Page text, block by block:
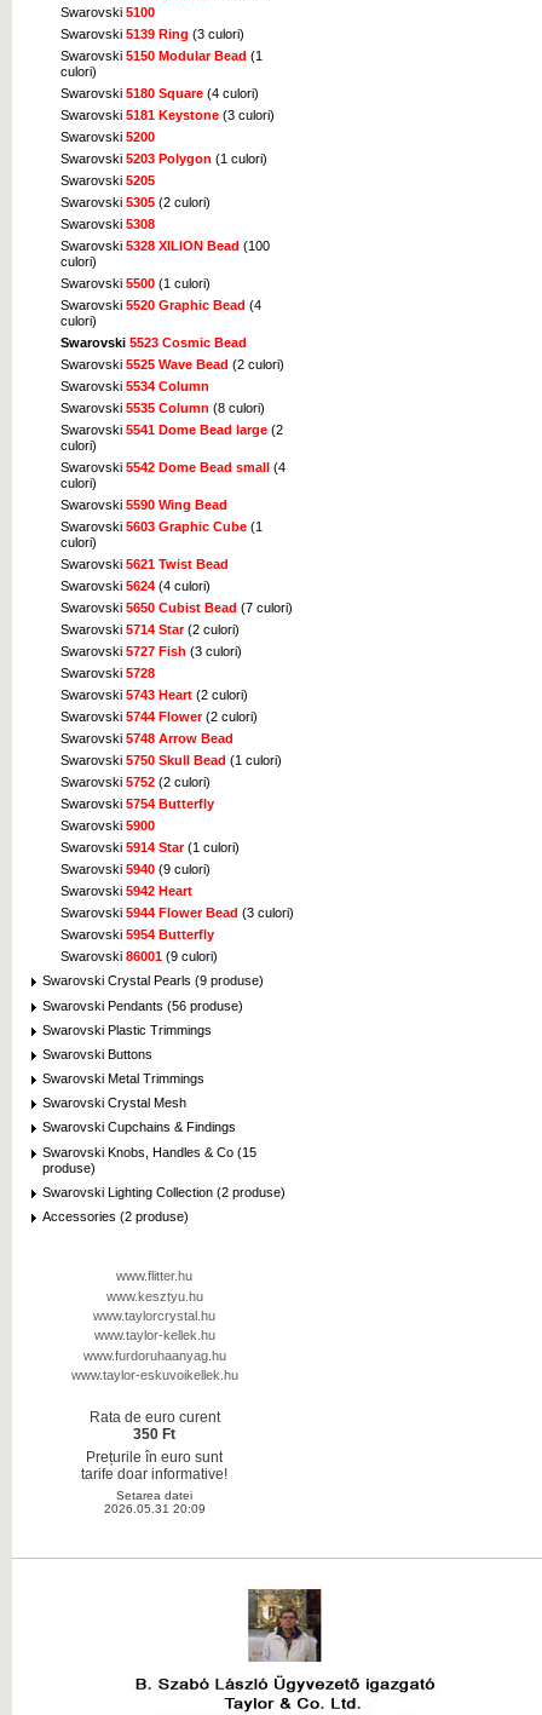
Swarovski 5100
Swarovski 5139 Ring (3 culori)
Swarovski 5150 Modular Bead (1
culori)
Swarovski 5180 Square (4 culori)
Swarovski 5181 Keystone (3 culori)
Swarovski 5200
Swarovski 5203 Polygon (1 culori)
Swarovski 5205
Swarovski 5305 (2 culori)
Swarovski 5308
Swarovski 5328 XILION Bead (100
culori)
Swarovski 5500 (1 culori)
Swarovski 5520 Graphic Bead (4
culori)
Swarovski 5523 Cosmic Bead
Swarovski 5525 Wave Bead (2 culori)
Swarovski 5534 Column
Swarovski 5535 Column (8 culori)
Swarovski 5541 Dome Bead large (2
culori)
Swarovski 5542 Dome Bead small (4
culori)
Swarovski 5590 Wing Bead
Swarovski 5603 Graphic Cube (1
culori)
Swarovski 5621 Twist Bead
Swarovski 5624 (4 culori)
Swarovski 5650 Cubist Bead (7 culori)
Swarovski 5714 Star(2 culori)
Swarovski 5727 Fish (3 culori)
Swarovski 5728
Swarovski 5743 Heart (2 culori)
Swarovski 5744 Flower(2 culori)
Swarovski 5748 Arrow Bead
Swarovski 5750 Skull Bead (1 culori)
Swarovski 5752 (2 culori)
Swarovski 5754 Butterfly
Swarovski 5900
Swarovski 5914 Star(1 culori)
Swarovski 5940 (9 culori)
Swarovski 5942 Heart
Swarovski 5944 Flower Bead (3 culori)
Swarovski 5954 Butterfly
Swarovski 86001 (9 culori)
Swarovski Crystal Pearls (9 produse)
Swarovski Pendants (56 produse)
Swarovski Plastic Trimmings
Swarovski Buttons
Swarovski Metal Trimmings
Swarovski Crystal Mesh
Swarovski Cupchains & Findings
Swarovski Knobs, Handles & Co (15
produse)
Swarovski Lighting Collection (2 produse)
Accessories (2 produse)
www.flitter.hu
www.kesztyu.hu
www.taylorcrystal.hu
www.taylor-kellek.hu
www.furdoruhaanyag.hu
www.taylor-eskuvoikellek.hu
Rata de euro curent
350 Ft
Prețurile în euro sunt
tarife doar informative!
Setarea datei
2026.05.31 20:09